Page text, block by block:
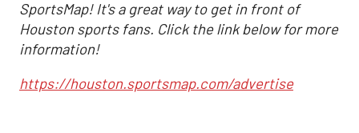
SportsMap! It's a great way to get in front of
Houston sports fans. Click the link below for more
information!
https://houston.sportsmap.com/advertise